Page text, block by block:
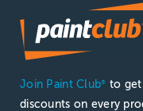
Join Paint Club®
to
discounts on every